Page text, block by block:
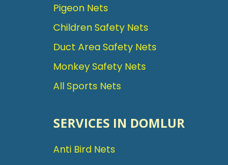
Pigeon Nets
Children Safety Nets
Duct Area Safety Nets
Monkey Safety Nets
All Sports Nets
SERVICES IN DOMLUR
Anti Bird Nets